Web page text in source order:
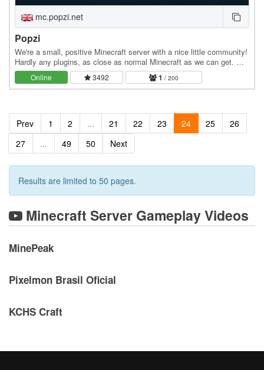
mc.popzi.net
Popzi
We're a small, positive Minecraft server with a nice little community!
Hardly any plugins, as close as normal Minecraft as we can get. We
have a Dynmap and a Discord…
Online 3492 1 / 200
Prev 1 2 ... 21 22 23 24 25
26
27
... 49 50 Next
Results are limited to 50 pages.
Minecraft Server Gameplay Videos
MinePeak
Pixelmon Brasil Oficial
KCHS Craft